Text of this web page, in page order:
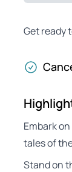
Get ready
Embark
tales of
Stand on